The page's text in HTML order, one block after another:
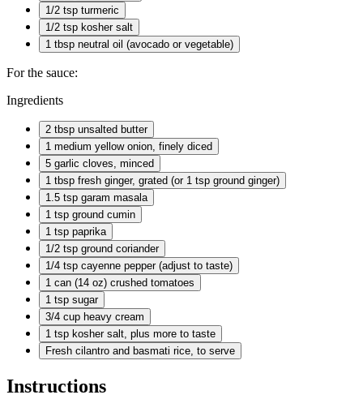
1/2 tsp turmeric
1/2 tsp kosher salt
1 tbsp neutral oil (avocado or vegetable)
For the sauce:
Ingredients
2 tbsp unsalted butter
1 medium yellow onion, finely diced
5 garlic cloves, minced
1 tbsp fresh ginger, grated (or 1 tsp ground ginger)
1.5 tsp garam masala
1 tsp ground cumin
1 tsp paprika
1/2 tsp ground coriander
1/4 tsp cayenne pepper (adjust to taste)
1 can (14 oz) crushed tomatoes
1 tsp sugar
3/4 cup heavy cream
1 tsp kosher salt, plus more to taste
Fresh cilantro and basmati rice, to serve
Instructions